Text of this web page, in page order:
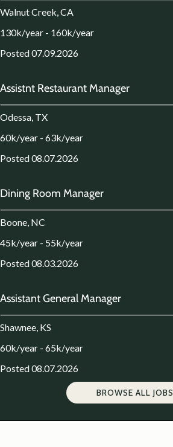
Walnut Creek, CA
130k/year - 160k/year
Posted 07.09.2026
Assistnt Restaurant Manager
Odessa, TX
60k/year - 63k/year
Posted 08.07.2026
Dining Room Manager
Boone, NC
45k/year - 55k/year
Posted 08.03.2026
Assistant General Manager
Shawnee, KS
60k/year - 65k/year
Posted 08.07.2026
BROWSE ALL JOBS